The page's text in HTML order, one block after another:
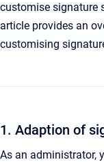
customise signature
article provides an
customising
1. Adaption of
As an administrator,